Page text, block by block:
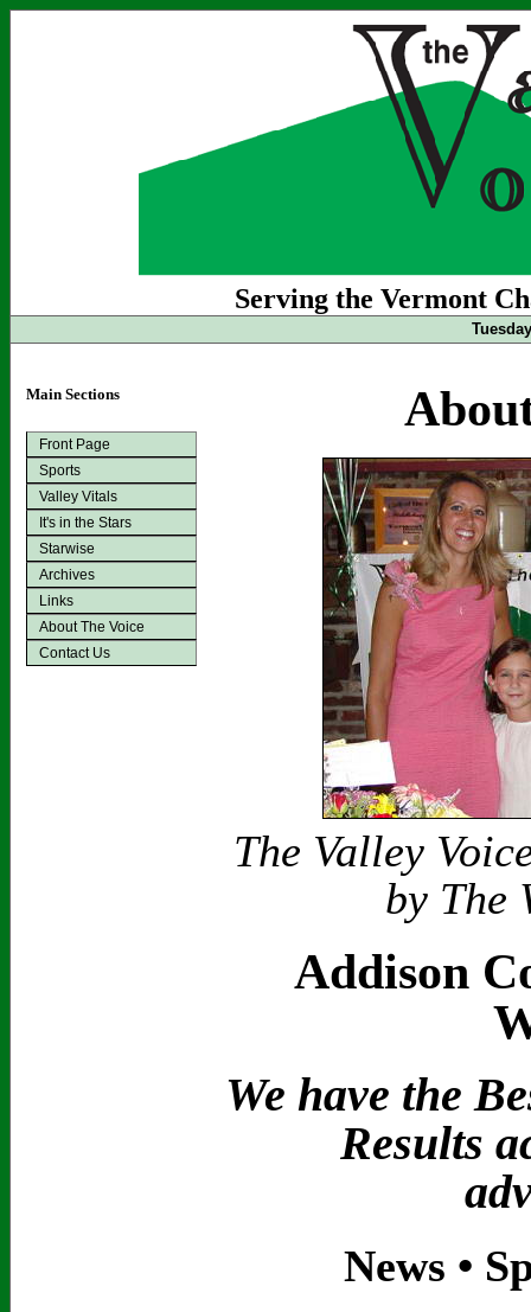
Serving the Vermont
Main Sections
Front Page
Sports
Valley Vitals
It's in the Stars
Starwise
Archives
Links
About The Voice
Contact Us
The Valley
by The
Addison
We have the
Results
News •